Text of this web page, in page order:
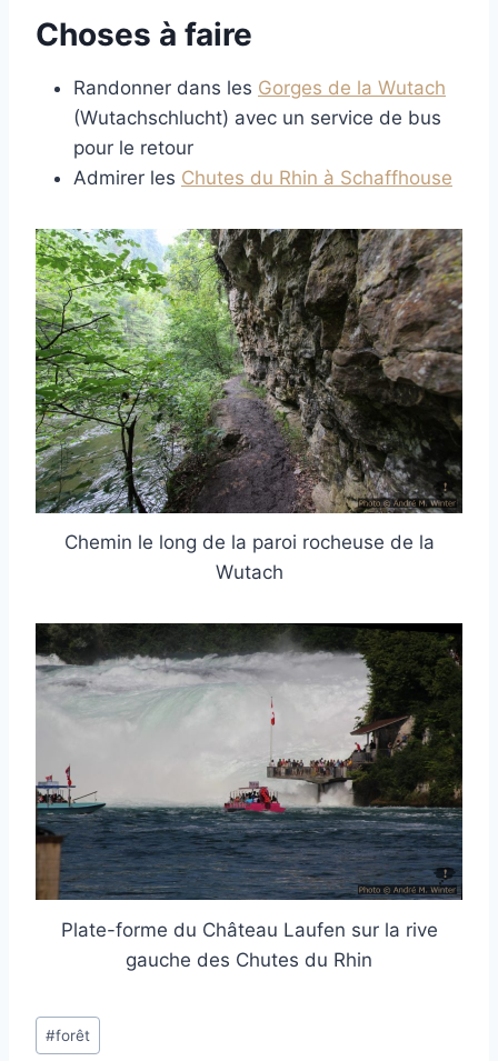
Choses à faire
Randonner dans les Gorges de la Wutach
(Wutachschlucht) avec un service de bus
pour le retour
Admirer les Chutes du Rhin à Schaffhouse
Chemin le long de la paroi rocheuse de la
Wutach
Plate-forme du Château Laufen sur la rive
gauche des Chutes du Rhin
Post
Tags:
#forêt